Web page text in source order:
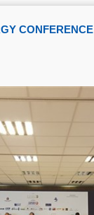
CONFERENCE